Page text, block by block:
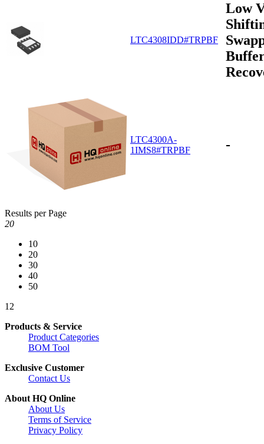
LTC4308IDD#TRPBF
Low
LTC4300A-
1IMS8#TRPBF
-
Results per Page
20
10
20
30
40
50
1 2
Products & Service
Product Categories
BOM Tool
Exclusive Customer
Contact Us
About HQ Online
About Us
Terms of Service
Privacy Policy